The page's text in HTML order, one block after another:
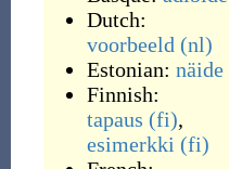
Dutch:
voorbeeld (nl)
Estonian: näide
Finnish:
tapaus (fi),
esimerkki (fi)